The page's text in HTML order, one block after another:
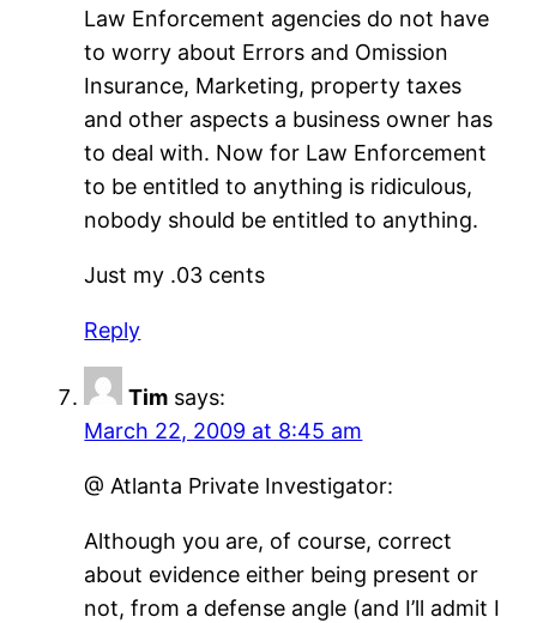
Law Enforcement agencies do not have
to worry about Errors and Omission
Insurance, Marketing, property taxes
and other aspects a business owner has
to deal with. Now for Law Enforcement
to be entitled to anything is ridiculous,
nobody should be entitled to anything.
Just my .03 cents
Reply
Tim says:
March 22, 2009 at 8:45 am
@ Atlanta Private Investigator:
Although you are, of course, correct
about evidence either being present or
not, from a defense angle (and I’ll admit I